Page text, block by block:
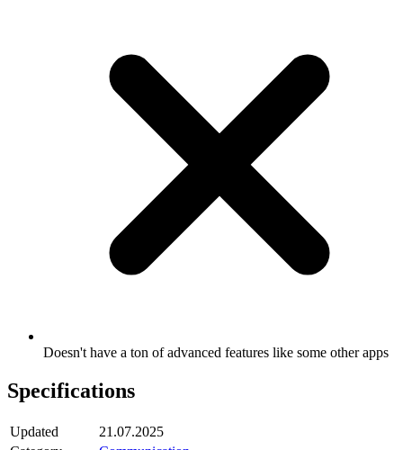
Doesn't have a ton of advanced features like some other apps
Specifications
Updated
21.07.2025